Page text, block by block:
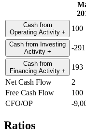
Cash from
Operating Activity + 100
Cash from Investing
Activity + -291
Cash from
Financing Activity + 193
Net Cash Flow
2
Free Cash Flow
100
CFO/OP
-
Ratios